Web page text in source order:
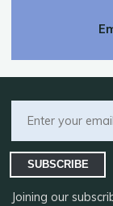
SUBSCRIBE
Joining our